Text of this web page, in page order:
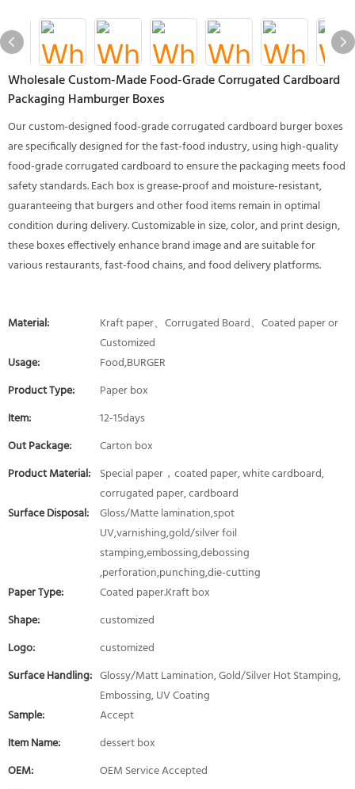
Wholesale Custom-Made Food-Grade Corrugated Cardboard
Packaging Hamburger Boxes
Our custom-designed food-grade corrugated cardboard burger boxes
are specifically designed for the fast-food industry, using high-quality
food-grade corrugated cardboard to ensure the packaging meets food
safety standards. Each box is grease-proof and moisture-resistant,
guaranteeing that burgers and other food items remain in optimal
condition during delivery. Customizable in size, color, and print design,
these boxes effectively enhance brand image and are suitable for
various restaurants, fast-food chains, and food delivery platforms.
Material:
Kraft paper、Corrugated Board、Coated paper or
Customized
Usage:
Food,BURGER
Product Type:
Paper box
Item:
12-15days
Out Package:
Carton box
Product Material: Special paper，coated paper, white cardboard,
corrugated paper, cardboard
Surface Disposal:
Gloss/Matte lamination,spot
UV,varnishing,gold/silver foil
stamping,embossing,debossing
,perforation,punching,die-cutting
Paper Type:
Coated paper.Kraft box
Shape:
customized
Logo:
customized
Surface Handling: Glossy/Matt Lamination, Gold/Silver Hot Stamping,
Embossing, UV Coating
Sample:
Accept
Item Name:
dessert box
OEM:
OEM Service Accepted